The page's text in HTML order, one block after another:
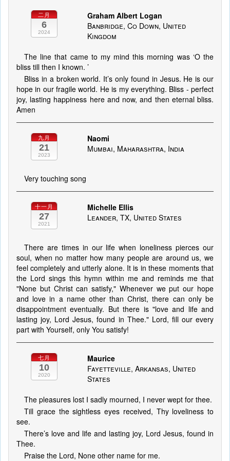
二月
6
2024
Graham Albert Logan
Banbridge, Co Down, United
Kingdom
The line that came to my mind this morning was ‘O the
bliss till then I known. ’
Bliss in a broken world. It’s only found in Jesus. He is our
hope in our fragile world. He is my everything. Bliss - perfect
joy, lasting happiness here and now, and then eternal bliss.
Amen
九月
21
2023
Naomi
Mumbai, Maharashtra, India
Very touching song
十一月
27
2021
Michelle Ellis
Leander, TX, United States
There are times in our life when loneliness pierces our
soul, when no matter how many people are around us, we
feel completely and utterly alone. It is in these moments that
the Lord sings this hymn within me and reminds me that
"None but Christ can satisfy," Whenever we put our hope
and love in a name other than Christ, there can only be
disappointment eventually. But there is "love and life and
lasting joy, Lord Jesus, found in Thee." Lord, fill our every
part with Yourself, only You satisfy!
七月
10
2020
Maurice
Fayetteville, Arkansas, United
States
The pleasures lost I sadly mourned, I never wept for thee.
Till grace the sightless eyes received, Thy loveliness to
see.
There’s love and life and lasting joy, Lord Jesus, found in
Thee.
Praise the Lord, None other name for me.